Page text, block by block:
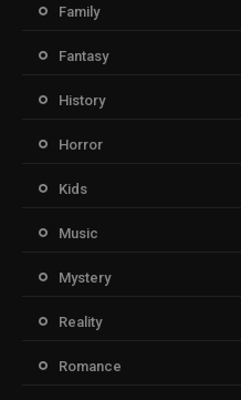
Family
Fantasy
History
Horror
Kids
Music
Mystery
Reality
Romance